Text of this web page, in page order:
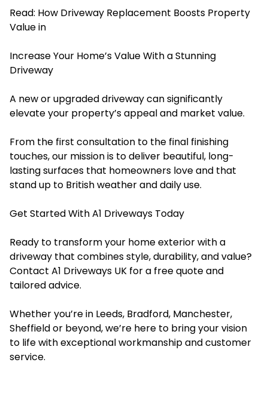
Read: How Driveway Replacement Boosts Property
Value in
Increase Your Home’s Value With a Stunning
Driveway
A new or upgraded driveway can significantly
elevate your property’s appeal and market value.
From the first consultation to the final finishing
touches, our mission is to deliver beautiful, long-
lasting surfaces that homeowners love and that
stand up to British weather and daily use.
Get Started With A1 Driveways Today
Ready to transform your home exterior with a
driveway that combines style, durability, and value?
Contact A1 Driveways UK for a free quote and
tailored advice.
Whether you’re in Leeds, Bradford, Manchester,
Sheffield or beyond, we’re here to bring your vision
to life with exceptional workmanship and customer
service.